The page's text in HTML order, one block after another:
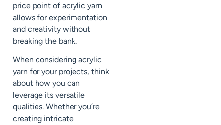
price point of acrylic yarn
allows for experimentation
and creativity without
breaking the bank.
When considering acrylic
yarn for your projects, think
about how you can
leverage its versatile
qualities. Whether you’re
creating intricate